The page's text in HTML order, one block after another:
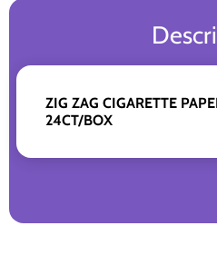
ZIG ZAG CIGARETTE
24CT/BOX